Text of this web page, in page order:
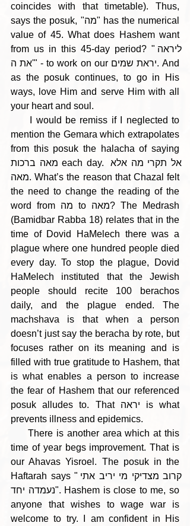
coincides with that timetable). Thus,
says the posuk, "מה" has the numerical
value of 45. What does Hashem want
from us in this 45-day period? "ליראה
את ה'" - to work on our יראת שמים. And
as the posuk continues, to go in His
ways, love Him and serve Him with all
your heart and soul.
mention the Gemara which extrapolates
from this posuk the halacha of saying
מאה ברכות each day. אל תקרי מה אלא
מאה. What’s the reason that Chazal felt
the need to change the reading of the
word from מה to מאה? The Medrash
(Bamidbar Rabba 18) relates that in the
time of Dovid HaMelech there was a
plague where one hundred people died
every day. To stop the plague, Dovid
HaMelech instituted that the Jewish
people should recite 100 berachos
daily, and the plague ended. The
machshava is that when a person
doesn’t just say the beracha by rote, but
focuses rather on its meaning and is
filled with true gratitude to Hashem, that
is what enables a person to increase
the fear of Hashem that our referenced
posuk alludes to. That יראה is what
prevents illness and epidemics.
     There is another area which at this
time of year begs improvement. That is
our Ahavas Yisroel. The posuk in the
Haftarah says "קרוב מצדיקי מי יריב אתי
נעמדה יחד". Hashem is close to me, so
anyone that wishes to wage war is
welcome to try. I am confident in His